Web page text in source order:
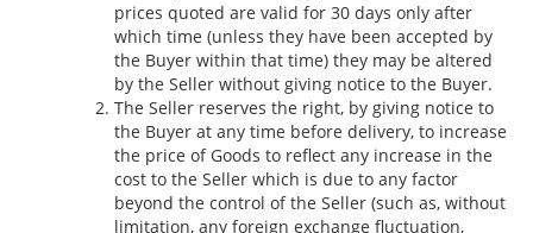
prices quoted are valid for 30 days only after
which time (unless they have been accepted by
the Buyer within that time) they may be altered
by the Seller without giving notice to the Buyer.
The Seller reserves the right, by giving notice to
the Buyer at any time before delivery, to increase
the price of Goods to reflect any increase in the
cost to the Seller which is due to any factor
beyond the control of the Seller (such as, without
limitation, any foreign exchange fluctuation,